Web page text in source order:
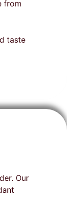
was
from
taste
Our